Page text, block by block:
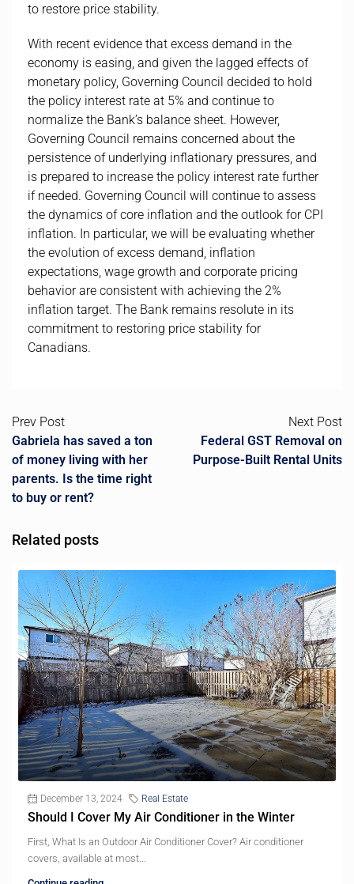
to restore price stability.
With recent evidence that excess demand in the
economy is easing, and given the lagged effects of
monetary policy, Governing Council decided to hold
the policy interest rate at 5% and continue to
normalize the Bank’s balance sheet. However,
Governing Council remains concerned about the
persistence of underlying inflationary pressures, and
is prepared to increase the policy interest rate further
if needed. Governing Council will continue to assess
the dynamics of core inflation and the outlook for CPI
inflation. In particular, we will be evaluating whether
the evolution of excess demand, inflation
expectations, wage growth and corporate pricing
behavior are consistent with achieving the 2%
inflation target. The Bank remains resolute in its
commitment to restoring price stability for
Canadians.
Prev Post
Gabriela has saved a ton
of money living with her
parents. Is the time right
to buy or rent?
Next Post
Federal GST Removal on
Purpose-Built Rental Units
Related posts
December 13, 2024 Real Estate
Should I Cover My Air Conditioner in the Winter
First, What Is an Outdoor Air Conditioner Cover? Air conditioner
covers, available at most...